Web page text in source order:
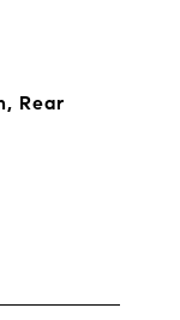
Rear